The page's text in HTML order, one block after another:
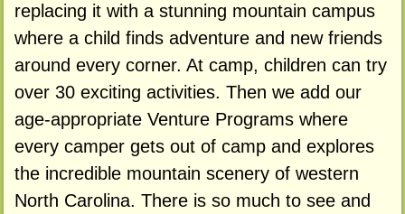
replacing it with a stunning mountain campus
where a child finds adventure and new friends
around every corner. At camp, children can try
over 30 exciting activities. Then we add our
age-appropriate Venture Programs where
every camper gets out of camp and explores
the incredible mountain scenery of western
North Carolina. There is so much to see and